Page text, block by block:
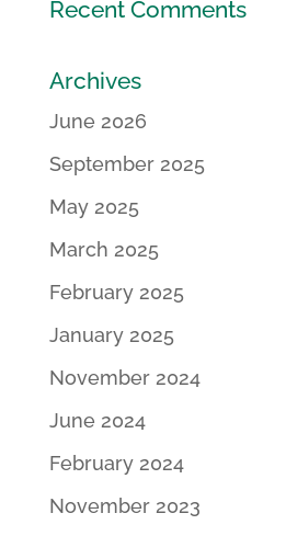
Recent Comments
Archives
June 2026
September 2025
May 2025
March 2025
February 2025
January 2025
November 2024
June 2024
February 2024
November 2023